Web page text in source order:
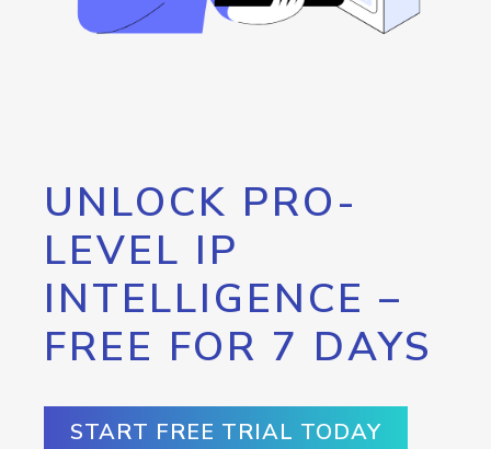
UNLOCK PRO-
LEVEL IP
INTELLIGENCE –
FREE FOR 7 DAYS
START FREE TRIAL TODAY